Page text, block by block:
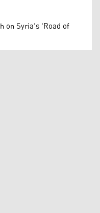
on Syria's 'Road of